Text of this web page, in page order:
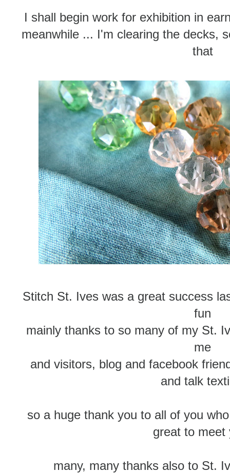
I shall begin work for exhibition in
meanwhile ... I'm clearing the decks,
that
Stitch St. Ives was a great success
fun
mainly thanks to so many of my St.
me
and visitors, blog and facebook
and talk
so a huge thank you to all of you
great to meet
many, many thanks also to St.